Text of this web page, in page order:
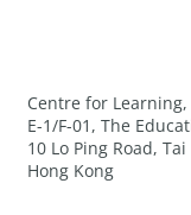
Centre for
E-1/F-01, The
10 Lo Ping Road, Tai
Hong Kong